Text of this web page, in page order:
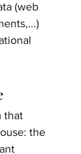
(web
that
the